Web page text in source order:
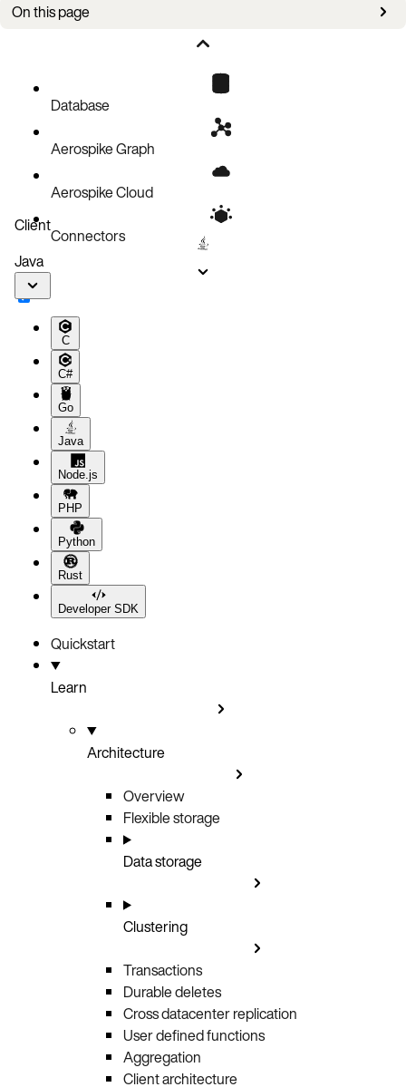
On this page
Data storage layer
Operating Aerospike
Building applications
Database
Aerospike Graph
Aerospike Cloud
Connectors
Client
Java
C
C#
Go
Java
Node.js
PHP
Python
Rust
Developer SDK
Quickstart
Learn
Architecture
Overview
Flexible storage
Data storage
Clustering
Transactions
Durable deletes
Cross datacenter replication
User defined functions
Aggregation
Client architecture